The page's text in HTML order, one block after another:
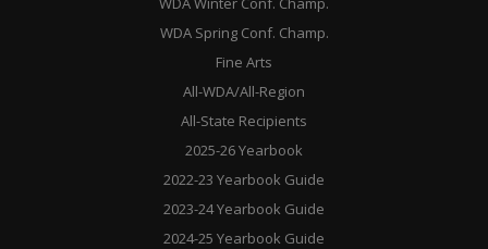
WDA Spring Conf. Champ.
Fine Arts
All-WDA/All-Region
All-State Recipients
2025-26 Yearbook
2022-23 Yearbook Guide
2023-24 Yearbook Guide
2024-25 Yearbook Guide